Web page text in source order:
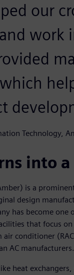
our
work
Technology,
into
is a
design
has become
that focus
conditioner
AC manufacturers.
heat